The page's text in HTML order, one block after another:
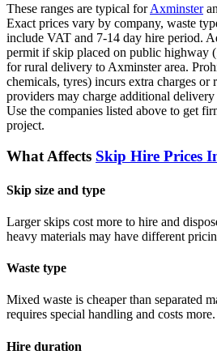
These ranges are typical forAxminster
Exact prices vary by company, waste
include VAT and 7-14 day hire period.
permit if skip placed on public highway
for rural delivery to Axminster area.
chemicals, tyres) incurs extra charges or
providers may charge additional
Use the companies listed above to get
project.
What Affects Skip Hire Prices
Skip size and type
Larger skips cost more to hire and
heavy materials may have different
Waste type
Mixed waste is cheaper than separated
requires special handling and costs more.
Hire duration